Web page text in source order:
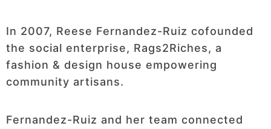
In 2007, Reese Fernandez-Ruiz cofounded
the social enterprise, Rags2Riches, a
fashion & design house empowering
community artisans.
Fernandez-Ruiz and her team connected